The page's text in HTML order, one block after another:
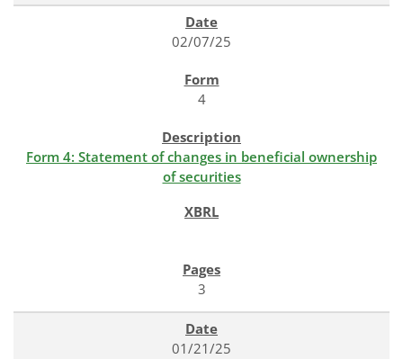
02/07/25
4
Form 4: Statement of changes in beneficial ownership
of securities
3
01/21/25